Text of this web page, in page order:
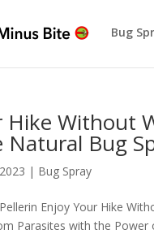
Bug
Hike Without
Natural Bug
| Bug Spray
Enjoy Your Hike
Parasites with the